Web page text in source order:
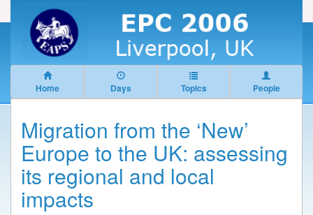
Home Days Topics People
Migration from the ‘New’
Europe to the UK: assessing
its regional and local
impacts